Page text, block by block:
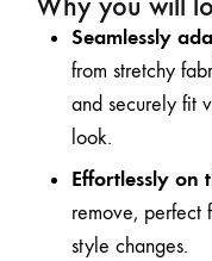
Seamlessly
from stretchy
and securely fit
look.
Effortlessly on
remove, perfect
style changes.